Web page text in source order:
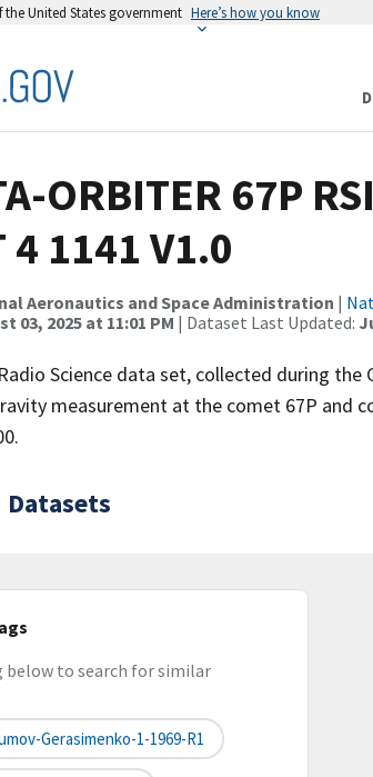
United States government Here’s how you know
ORBITER 67P
4 1141 V1.0
Aeronautics and Space Administration |
03, 2025 at 11:01 PM | Dataset Last Updated:
Science data set, collected during the
measurement at the comet 67P and
below to search for similar
Gerasimenko-1-1969-R1